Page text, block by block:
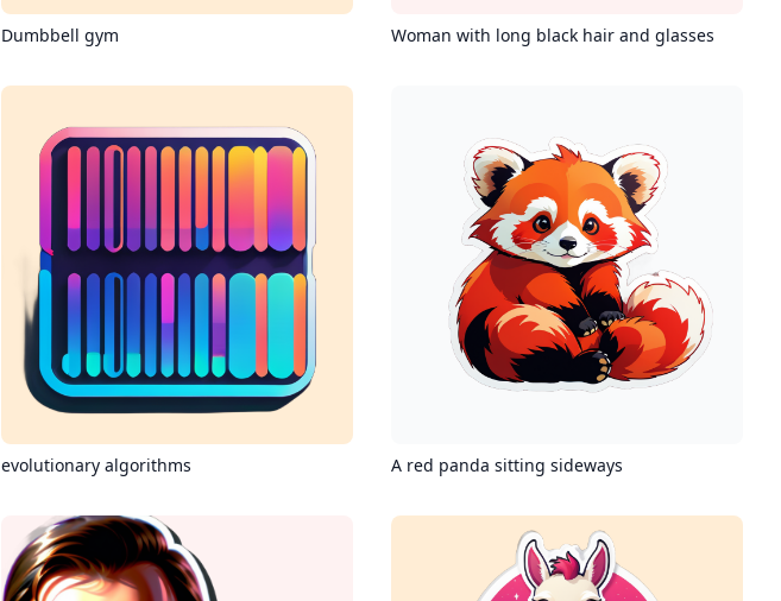
Dumbbell gym Woman with long black hair and glasses
evolutionary algorithms A red panda sitting sideways